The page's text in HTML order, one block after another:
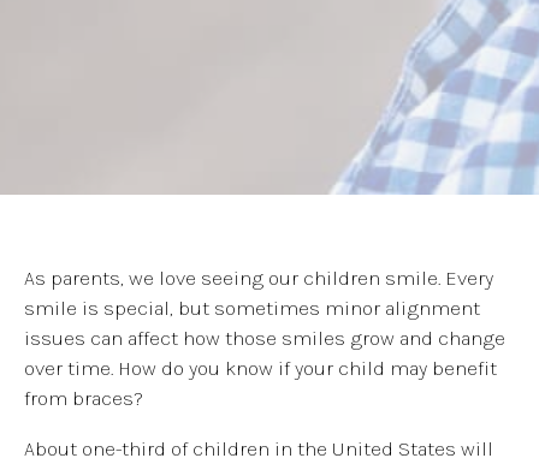
As parents, we love seeing our children smile. Every
smile is special, but sometimes minor alignment
issues can affect how those smiles grow and change
over time. How do you know if your child may benefit
from braces?
About one-third of children in the United States will